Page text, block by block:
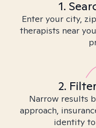
1.
Enter your city,
therapists near
2.
Narrow results
approach,
identity